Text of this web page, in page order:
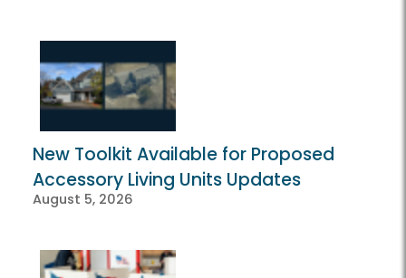
New Toolkit Available for Proposed
Accessory Living Units Updates
August 5, 2026